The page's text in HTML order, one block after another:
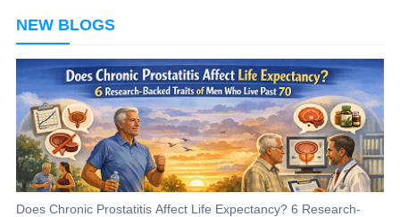
NEW BLOGS
Does Chronic Prostatitis Affect Life Expectancy? 6 Research-